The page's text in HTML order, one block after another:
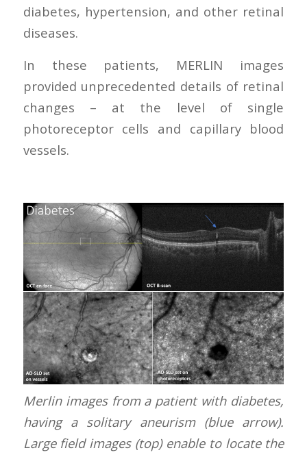
diabetes, hypertension, and other retinal
diseases.
In these patients, MERLIN images
provided unprecedented details of retinal
changes – at the level of single
photoreceptor cells and capillary blood
vessels.
Merlin images from a patient with diabetes,
having a solitary aneurism (blue arrow).
Large field images (top) enable to locate the